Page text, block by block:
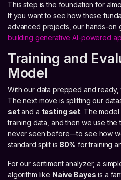
This step is the foundation for
If you want to see how these
advanced projects, our hands-on
building generative AI-powered
Training and
Model
With our data prepped and ready,
The next move is splitting our
setand a testing set. The
training data, and then we use
never seen before—to see how
standard split is 80% for training
For our sentiment analyzer, a
algorithm like Naive Bayes is a